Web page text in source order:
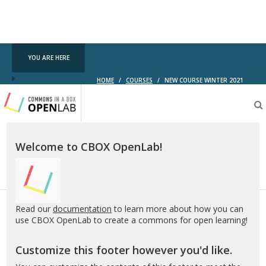
YOU ARE HERE
HOME / COURSES / NEW COURSE WINTER 2021
Testing
CBOX-
OL
Welcome to CBOX OpenLab!
Read our documentation to learn more about how you can
use CBOX OpenLab to create a commons for open learning!
Customize this footer however you'd like.